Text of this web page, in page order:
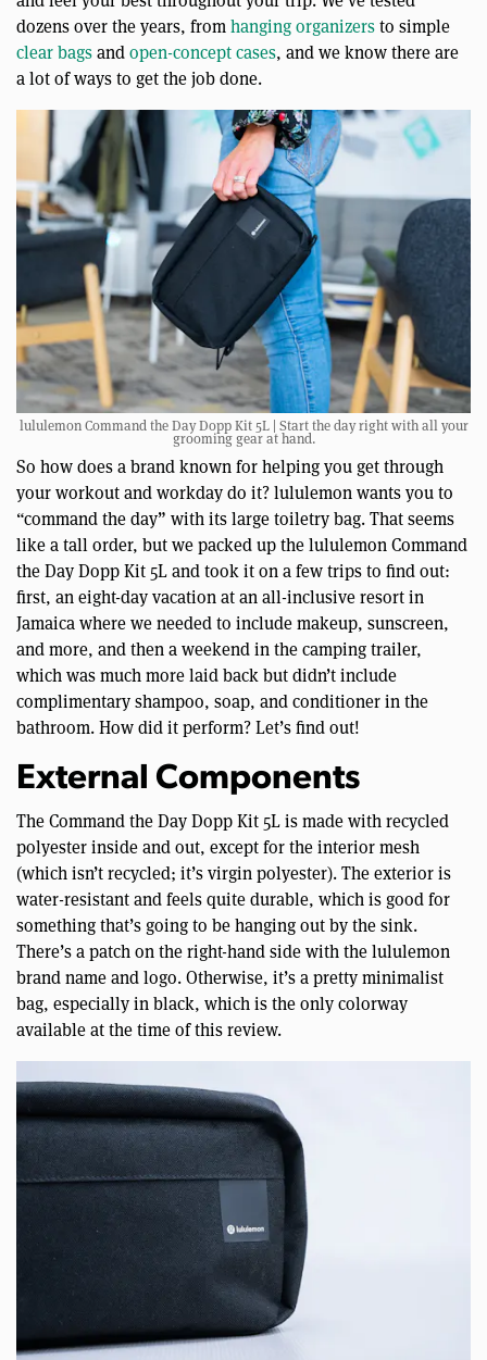
dozens over the years, fromhanging organizersto simple
clear bagsandopen-concept cases, and we know there are
a lot of ways to get the job done.
lululemon Command the Day Dopp Kit 5L | Start the day right with all your
grooming gear at hand.
So how does a brand known for helping you get through
your workout and workday do it? lululemon wants you to
“command the day” with its large toiletry bag. That seems
like a tall order, but we packed up the lululemon Command
the Day Dopp Kit 5L and took it on a few trips to find out:
first, an eight-day vacation at an all-inclusive resort in
Jamaica where we needed to include makeup, sunscreen,
and more, and then a weekend in the camping trailer,
which was much more laid back but didn’t include
complimentary shampoo, soap, and conditioner in the
bathroom. How did it perform? Let’s find out!
External Components
The Command the Day Dopp Kit 5L is made with recycled
polyester inside and out, except for the interior mesh
(which isn’t recycled; it’s virgin polyester). The exterior is
water-resistant and feels quite durable, which is good for
something that’s going to be hanging out by the sink.
There’s a patch on the right-hand side with the lululemon
brand name and logo. Otherwise, it’s a pretty minimalist
bag, especially in black, which is the only colorway
available at the time of this review.